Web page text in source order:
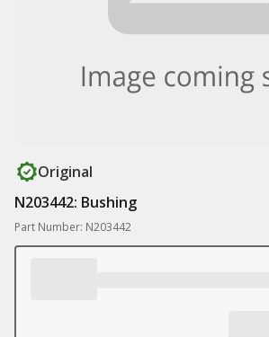
Original
N203442: Bushing
Part Number: N203442